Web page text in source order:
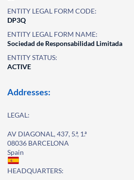
ENTITY LEGAL FORM CODE:
DP3Q
ENTITY LEGAL FORM NAME:
Sociedad de Responsabilidad Limitada
ENTITY STATUS:
ACTIVE
Addresses:
LEGAL:
AV DIAGONAL, 437, 5.ª, 1.ª
08036 BARCELONA
Spain
HEADQUARTERS: